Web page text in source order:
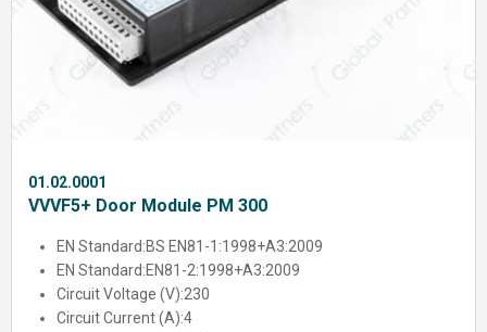
01.02.0001
VVVF5+ Door Module PM 300
EN Standard:BS EN81-1:1998+A3:2009
EN Standard:EN81-2:1998+A3:2009
Circuit Voltage (V):230
Circuit Current (A):4